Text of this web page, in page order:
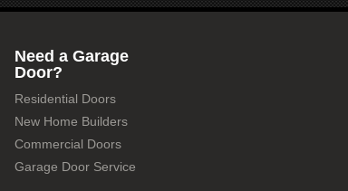
Need a Garage
Door?
Residential Doors
New Home Builders
Commercial Doors
Garage Door Service